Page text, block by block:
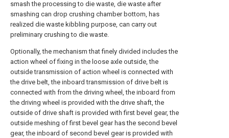
smash the processing to die waste, die waste after
smashing can drop crushing chamber bottom, has
realized die waste kibbling purpose, can carry out
preliminary crushing to die waste.
Optionally, the mechanism that finely divided includes the
action wheel of fixing in the loose axle outside, the
outside transmission of action wheel is connected with
the drive belt, the inboard transmission of drive belt is
connected with from the driving wheel, the inboard from
the driving wheel is provided with the drive shaft, the
outside of drive shaft is provided with first bevel gear, the
outside meshing of first bevel gear has the second bevel
gear, the inboard of second bevel gear is provided with